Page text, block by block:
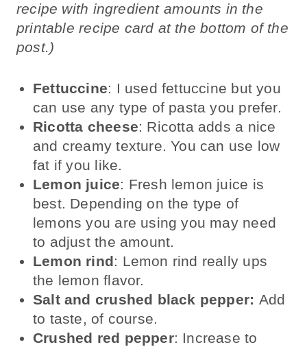
recipe with ingredient amounts in the
printable recipe card at the bottom of the
post.)
Fettuccine: I used fettuccine but you
can use any type of pasta you prefer.
Ricotta cheese: Ricotta adds a nice
and creamy texture. You can use low
fat if you like.
Lemon juice: Fresh lemon juice is
best. Depending on the type of
lemons you are using you may need
to adjust the amount.
Lemon rind: Lemon rind really ups
the lemon flavor.
Salt and crushed black pepper: Add
to taste, of course.
Crushed red pepper: Increase to